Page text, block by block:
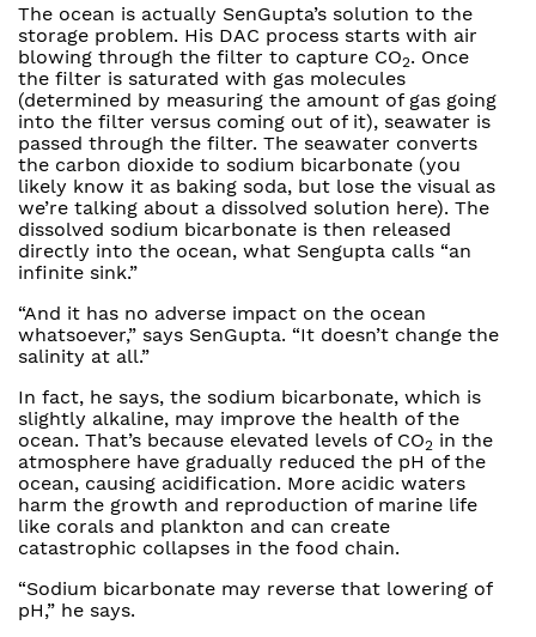
The ocean is actually SenGupta’s solution to the
storage problem. His DAC process starts with air
blowing through the filter to capture CO2. Once
the filter is saturated with gas molecules
(determined by measuring the amount of gas going
into the filter versus coming out of it), seawater is
passed through the filter. The seawater converts
the carbon dioxide to sodium bicarbonate (you
likely know it as baking soda, but lose the visual as
we’re talking about a dissolved solution here). The
dissolved sodium bicarbonate is then released
directly into the ocean, what Sengupta calls “an
infinite sink.”
“And it has no adverse impact on the ocean
whatsoever,” says SenGupta. “It doesn’t change the
salinity at all.”
In fact, he says, the sodium bicarbonate, which is
slightly alkaline, may improve the health of the
ocean. That’s because elevated levels of CO2 in the
atmosphere have gradually reduced the pH of the
ocean, causing acidification. More acidic waters
harm the growth and reproduction of marine life
like corals and plankton and can create
catastrophic collapses in the food chain.
“Sodium bicarbonate may reverse that lowering of
pH,” he says.